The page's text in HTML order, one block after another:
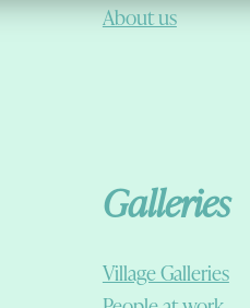
About us
Galleries
Village Galleries